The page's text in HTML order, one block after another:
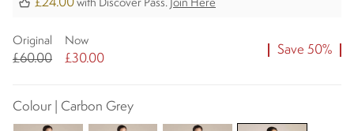
with Discover Pass. Join Here
Original
£60.00
Now
£30.00
Save 50%
Colour | Carbon Grey